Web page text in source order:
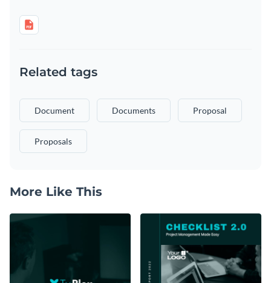
Related tags
Document Documents Proposal
Proposals
More Like This